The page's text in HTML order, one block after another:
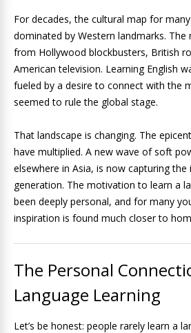
For decades, the cultural map for
dominated by Western landmarks. The
from Hollywood blockbusters, British
American television. Learning English
fueled by a desire to connect with the
seemed to rule the global stage.
That landscape is changing. The
have multiplied. A new wave of soft
elsewhere in Asia, is now capturing
generation. The motivation to learn a
been deeply personal, and for many
inspiration is found much closer to
The Personal
Language Learning
Let’s be honest: people rarely learn a